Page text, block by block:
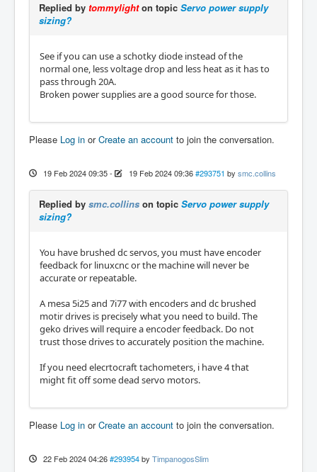
Replied by tommylighton topic Servo power supply
sizing?
See if you can use a schotky diode instead of the
normal one, less voltage drop and less heat as it has to
pass through 20A.
Broken power supplies are a good source for those.
Please Log in orCreate an account to join the conversation.
19 Feb 2024 09:35- 19 Feb 2024 09:36 #293751 by smc.collins
Replied by smc.collins on topic Servo power supply
sizing?
You have brushed dc servos, you must have encoder
feedback for linuxcnc or the machine will never be
accurate or repeatable.
A mesa 5i25 and 7i77 with encoders and dc brushed
motir drives is precisely what you need to build. The
geko drives will require a encoder feedback. Do not
trust those drives to accurately position the machine.
If you need elecrtocraft tachometers, i have 4 that
might fit off some dead servo motors.
Please Log in orCreate an account to join the conversation.
22 Feb 2024 04:26 #293954 by TimpanogosSlim